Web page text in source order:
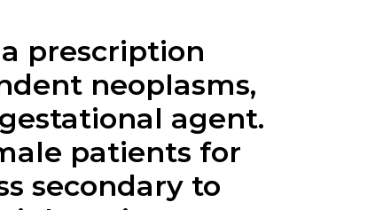
prescription
neoplasms,
agent.
patients for
secondary to